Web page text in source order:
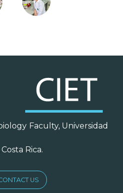
Faculty, Universidad
Rica.
US